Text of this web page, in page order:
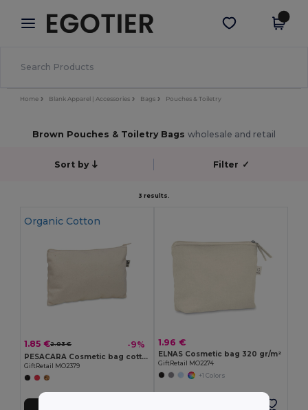
× Egotier App
Better prices on app!
Get the app
Home Blank Apparel | Accessories Bags Pouches & Toiletry
Brown Pouches & Toiletry Bags wholesale and retail
Sort by Filter ✓
3 results.
Organic Cotton
1.85 €2.03 € -9%
PESACARA Cosmetic bag cotton 340 gr/m²
GiftRetail MO2379
1.96 €
ELNAS Cosmetic bag 320 gr/m²
GiftRetail MO2274
+1 Colors